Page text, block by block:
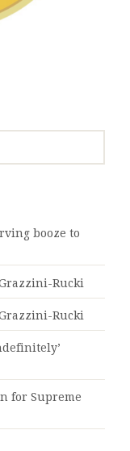
booze to
Grazzini-Rucki
Grazzini-Rucki
for Supreme